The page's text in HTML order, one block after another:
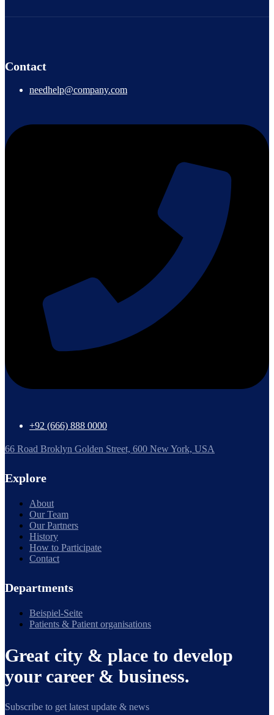
Contact
needhelp@company.com
+92 (666) 888 0000
66 Road Broklyn Golden Street, 600 New York, USA
Explore
About
Our Team
Our Partners
History
How to Participate
Contact
Departments
Beispiel-Seite
Patients & Patient organisations
Great city & place to develop
your career & business.
Subscribe to get latest update & news